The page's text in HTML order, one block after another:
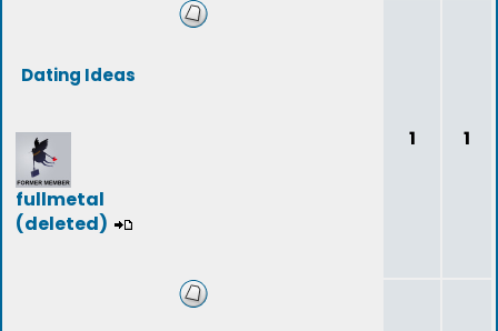
Dating Ideas
fullmetal
(deleted)
1 1